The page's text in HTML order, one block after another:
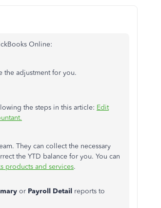
Online:
the adjustment for you.
the steps in this article: Edit
They can collect the necessary
the YTD balance for you. You can
products and services.
or Payroll Detail reports to